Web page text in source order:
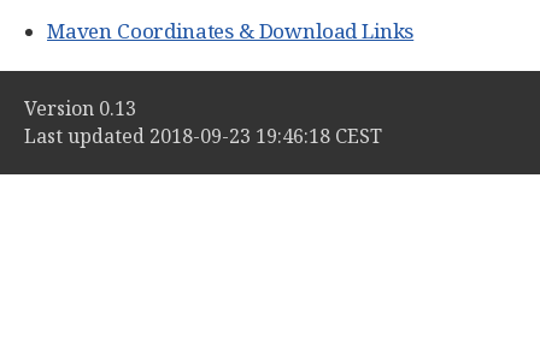
Maven Coordinates & Download Links
Version 0.13
Last updated 2018-09-23 19:46:18 CEST